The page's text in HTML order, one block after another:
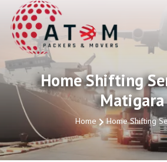
Home Shifting
Matigara
Home Home Shifting